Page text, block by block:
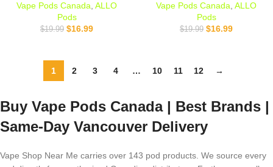
Vape Pods Canada ALLO
Pods
$19.99 $16.99
Vape Pods Canada ALLO
Pods
$19.99 $16.99
1 2 3 4 … 10 11 12 →
Buy Vape Pods Canada | Best Brands |
Same-Day Vancouver Delivery
Vape Shop Near Me carries over 143 pod products. We source every